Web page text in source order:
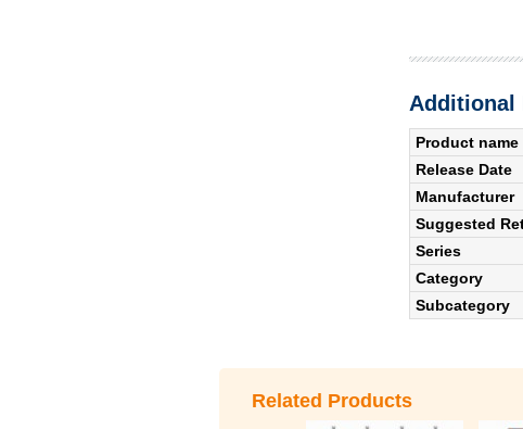
Additional
Product name
Release Date
Manufacturer
Suggested
Series
Category
Subcategory
Related Products